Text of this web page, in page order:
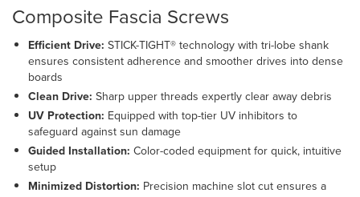
Composite Fascia Screws
Efficient Drive: STICK-TIGHT® technology with tri-lobe shank
ensures consistent adherence and smoother drives into dense
boards
Clean Drive: Sharp upper threads expertly clear away debris
UV Protection: Equipped with top-tier UV inhibitors to
safeguard against sun damage
Guided Installation: Color-coded equipment for quick, intuitive
setup
Minimized Distortion: Precision machine slot cut ensures a